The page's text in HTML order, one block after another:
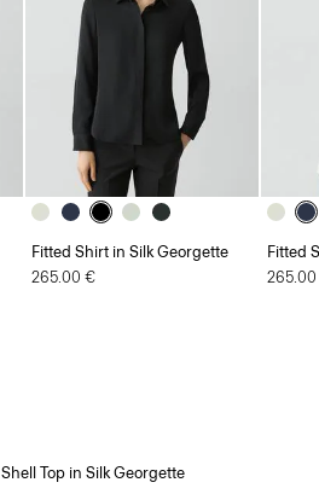
Fitted Shirt in Silk Georgette
265.00 €
Fitted
Shell Top in Silk Georgette